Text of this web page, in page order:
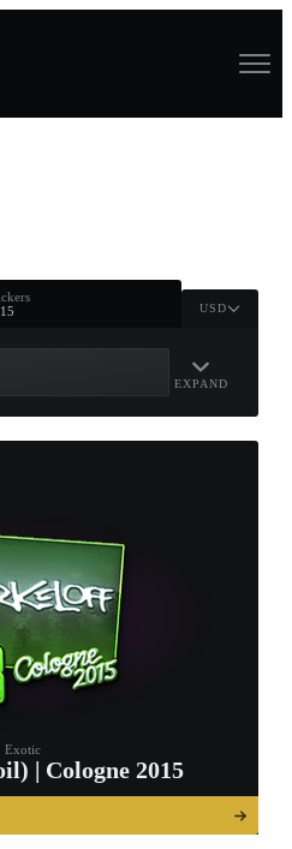
USD
EXPAND
Exotic
| Cologne 2015